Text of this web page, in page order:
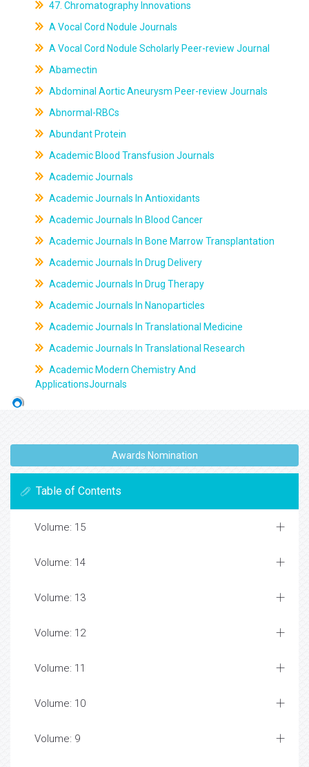
47. Chromatography Innovations
A Vocal Cord Nodule Journals
A Vocal Cord Nodule Scholarly Peer-review Journal
Abamectin
Abdominal Aortic Aneurysm Peer-review Journals
Abnormal-RBCs
Abundant Protein
Academic Blood Transfusion Journals
Academic Journals
Academic Journals In Antioxidants
Academic Journals In Blood Cancer
Academic Journals In Bone Marrow Transplantation
Academic Journals In Drug Delivery
Academic Journals In Drug Therapy
Academic Journals In Nanoparticles
Academic Journals In Translational Medicine
Academic Journals In Translational Research
Academic Modern Chemistry And
ApplicationsJournals
Awards Nomination
Table of Contents
Volume: 15
Volume: 14
Volume: 13
Volume: 12
Volume: 11
Volume: 10
Volume: 9